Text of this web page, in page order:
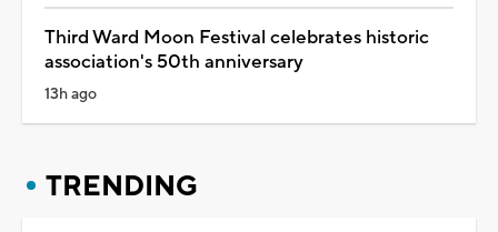
Third Ward Moon Festival celebrates historic
association's 50th anniversary
13h ago
TRENDING